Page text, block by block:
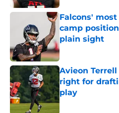
Falcons'
camp
plain sight
Published by on
Avieon
right for
play
Published by on